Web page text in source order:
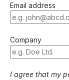
Email address
Company
I agree that my